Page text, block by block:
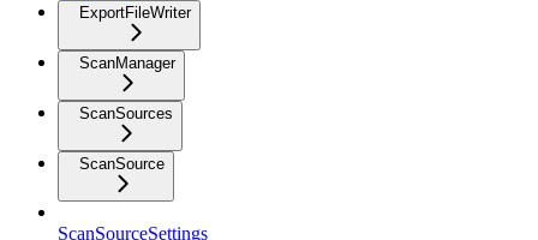
ExportFileWriter
ScanManager
ScanSources
ScanSource
ScanSourceSettings